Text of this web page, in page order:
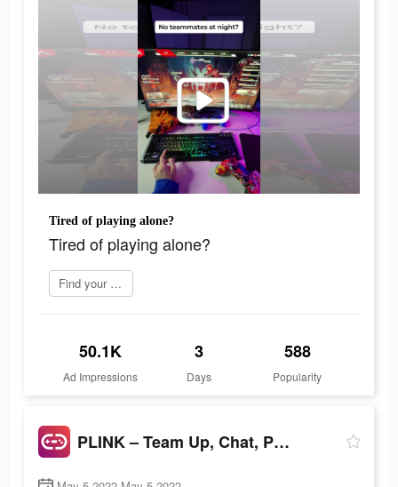
Tired of playing alone?
Tired of playing alone?
Find your perfect match
50.1K
Ad Impressions
3
Days
588
Popularity
PLINK – Team Up, Chat, Play